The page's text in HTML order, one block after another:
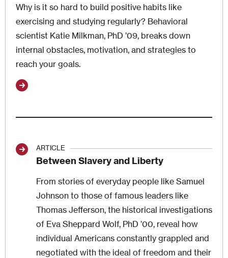
Why is it so hard to build positive habits like
exercising and studying regularly? Behavioral
scientist Katie Milkman, PhD ’09, breaks down
internal obstacles, motivation, and strategies to
reach your goals.
ARTICLE
Between Slavery and Liberty
From stories of everyday people like Samuel
Johnson to those of famous leaders like
Thomas Jefferson, the historical investigations
of Eva Sheppard Wolf, PhD ’00, reveal how
individual Americans constantly grappled and
negotiated with the ideal of freedom and their